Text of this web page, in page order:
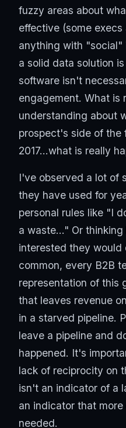
fuzzy areas about
effective (some
anything with "social"
a solid data solution
software isn't
engagement. What is
understanding about
prospect's side of the
2017...what is really
I've observed a lot of
they have used for
personal rules like "I
a waste..." Or
interested they would
common, every B2B
representation of this
that leaves revenue
in a starved pipeline.
leave a pipeline and
happened. It's
lack of reciprocity on
isn't an indicator of a
an indicator that
needed.